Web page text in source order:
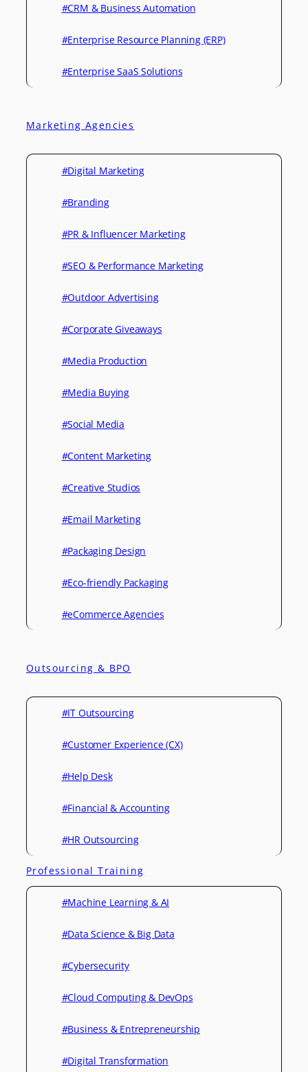
#CRM & Business Automation
#Enterprise Resource Planning (ERP)
#Enterprise SaaS Solutions
Marketing Agencies
#Digital Marketing
#Branding
#PR & Influencer Marketing
#SEO & Performance Marketing
#Outdoor Advertising
#Corporate Giveaways
#Media Production
#Media Buying
#Social Media
#Content Marketing
#Creative Studios
#Email Marketing
#Packaging Design
#Eco-friendly Packaging
#eCommerce Agencies
Outsourcing & BPO
#IT Outsourcing
#Customer Experience (CX)
#Help Desk
#Financial & Accounting
#HR Outsourcing
Professional Training
#Machine Learning & AI
#Data Science & Big Data
#Cybersecurity
#Cloud Computing & DevOps
#Business & Entrepreneurship
#Digital Transformation